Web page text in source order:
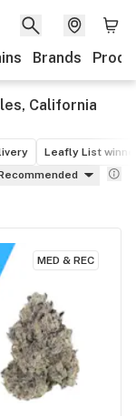
Brands
California
Leafly List
MED & REC